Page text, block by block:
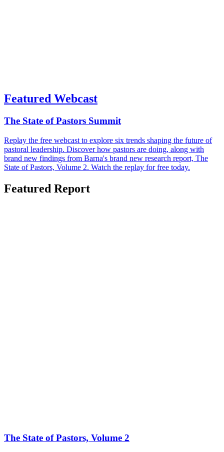
Featured Webcast
The State of Pastors Summit
Replay the free webcast to explore six trends shaping the future of
pastoral leadership. Discover how pastors are doing, along with
brand new findings from Barna's brand new research report, The
State of Pastors, Volume 2. Watch the replay for free today.
Featured Report
The State of Pastors, Volume 2